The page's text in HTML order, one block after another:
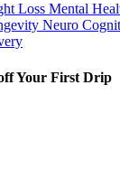
Loss Mental
Neuro
Your First Drip